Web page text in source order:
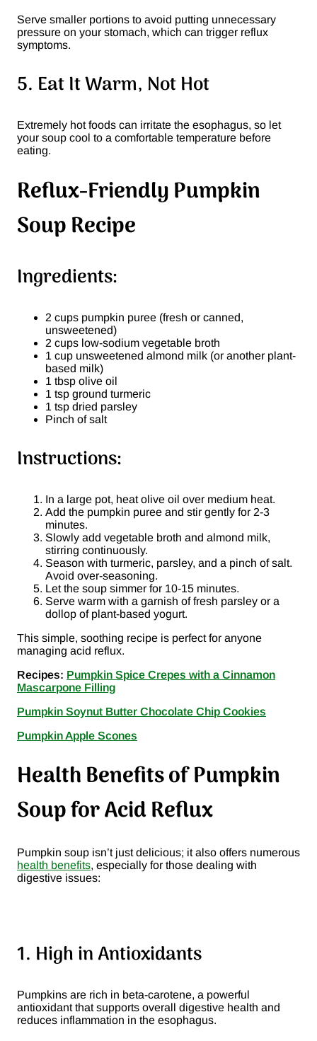
Serve smaller portions to avoid putting unnecessary
pressure on your stomach, which can trigger reflux
symptoms.
5. Eat It Warm, Not Hot
Extremely hot foods can irritate the esophagus, so let
your soup cool to a comfortable temperature before
eating.
Reflux-Friendly Pumpkin
Soup Recipe
Ingredients:
2 cups pumpkin puree (fresh or canned,
unsweetened)
2 cups low-sodium vegetable broth
1 cup unsweetened almond milk (or another plant-
based milk)
1 tbsp olive oil
1 tsp ground turmeric
1 tsp dried parsley
Pinch of salt
Instructions:
In a large pot, heat olive oil over medium heat.
Add the pumpkin puree and stir gently for 2-3
minutes.
Slowly add vegetable broth and almond milk,
stirring continuously.
Season with turmeric, parsley, and a pinch of salt.
Avoid over-seasoning.
Let the soup simmer for 10-15 minutes.
Serve warm with a garnish of fresh parsley or a
dollop of plant-based yogurt.
This simple, soothing recipe is perfect for anyone
managing acid reflux.
Recipes: Pumpkin Spice Crepes with a Cinnamon
Mascarpone Filling
Pumpkin Soynut Butter Chocolate Chip Cookies
Pumpkin Apple Scones
Health Benefits of Pumpkin
Soup for Acid Reflux
Pumpkin soup isn’t just delicious; it also offers numerous
health benefits, especially for those dealing with
digestive issues:
1. High in Antioxidants
Pumpkins are rich in beta-carotene, a powerful
antioxidant that supports overall digestive health and
reduces inflammation in the esophagus.